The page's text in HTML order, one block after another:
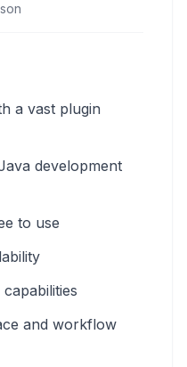
a vast plugin
development
to use
and workflow